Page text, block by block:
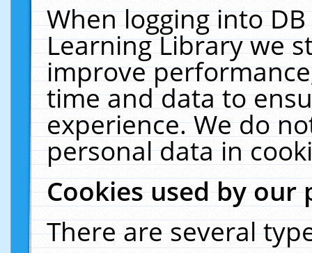
When logging into
Learning Library we
improve
time and data to
experience. We do
personal data in
Cookies used by our
There are several